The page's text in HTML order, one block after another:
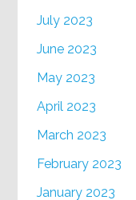
July 2023
June 2023
May 2023
April 2023
March 2023
February 2023
January 2023